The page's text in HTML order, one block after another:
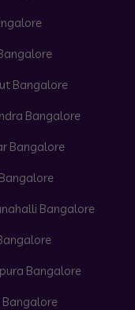
Bangalore
Bangalore
Bangalore
Bangalore
Bangalore
Bangalore